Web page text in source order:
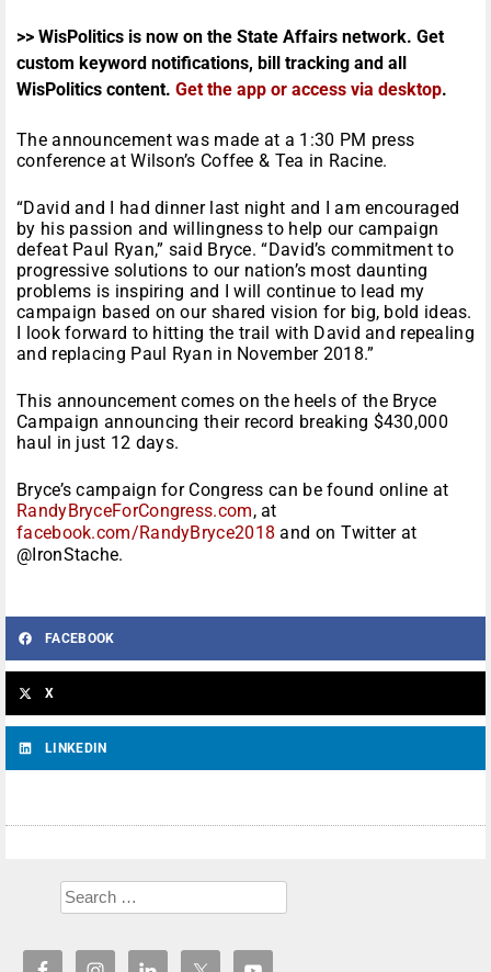
>> WisPolitics is now on the State Affairs network. Get
custom keyword notifications, bill tracking and all
WisPolitics content. Get the app or access via desktop.
The announcement was made at a 1:30 PM press
conference at Wilson’s Coffee & Tea in Racine.
“David and I had dinner last night and I am encouraged
by his passion and willingness to help our campaign
defeat Paul Ryan,” said Bryce. “David’s commitment to
progressive solutions to our nation’s most daunting
problems is inspiring and I will continue to lead my
campaign based on our shared vision for big, bold ideas.
I look forward to hitting the trail with David and repealing
and replacing Paul Ryan in November 2018.”
This announcement comes on the heels of the Bryce
Campaign announcing their record breaking $430,000
haul in just 12 days.
Bryce’s campaign for Congress can be found online at
RandyBryceForCongress.com, at
facebook.com/RandyBryce2018 and on Twitter at
@IronStache.
FACEBOOK
X
LINKEDIN